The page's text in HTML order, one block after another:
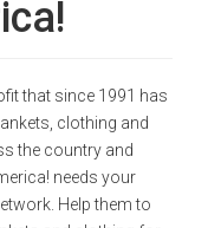
that since 1991 has
clothing and
the country and
needs your
Help them to